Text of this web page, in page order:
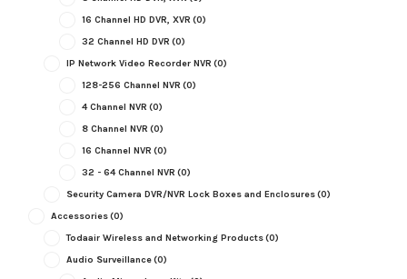
16 Channel HD DVR, XVR (0)
32 Channel HD DVR (0)
IP Network Video Recorder NVR (0)
128-256 Channel NVR (0)
4 Channel NVR (0)
8 Channel NVR (0)
16 Channel NVR (0)
32 - 64 Channel NVR (0)
Security Camera DVR/NVR Lock Boxes and Enclosures(0)
Accessories(0)
Todaair Wireless and Networking Products(0)
Audio Surveillance(0)